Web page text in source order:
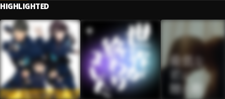
HIGHLIGHTED